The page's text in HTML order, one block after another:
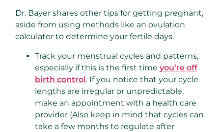
Dr. Bayer shares other tips for getting pregnant,
aside from using methods like an ovulation
calculator to determine your fertile days.
Track your menstrual cycles and patterns,
especially if this is the first time you’re off
birth control. If you notice that your cycle
lengths are irregular or unpredictable,
make an appointment with a health care
provider (Also keep in mind that cycles can
take a few months to regulate after